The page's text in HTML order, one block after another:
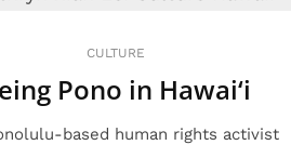
CULTURE
Pono in Hawai‘i
based human rights activist